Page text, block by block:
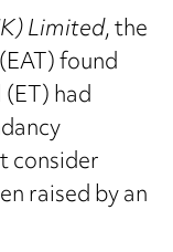
Limited, the
found
had
consider
raised by an